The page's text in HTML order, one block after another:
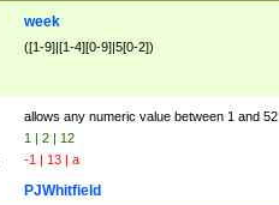
week
([1-9]|[1-4][0-9]|5[0-2])
allows any numeric value between 1 and 52
1 | 2 | 12
-1 | 13 | a
PJWhitfield